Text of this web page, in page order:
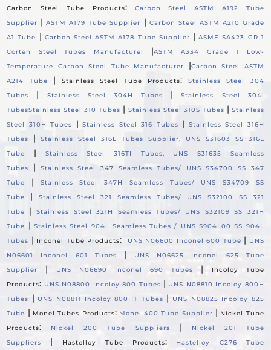
Carbon Steel Tube Products:
Carbon Steel ASTM A192 Tube
Supplier |ASTM A179 Tube Supplier | Carbon Steel ASTM A210 Grade
A1 Tube
| Carbon Steel ASTM A178 Tube Supplier |ASME SA423 GR 1
Corten Steel Tubes Manufacturer
|ASTM A334 Grade 1 Low-
Temperature Carbon Steel Tube Manufacturer
|Carbon Steel ASTM
A214 Tube
| Stainless Steel Tube Products:
Stainless Steel 304
Tubes
| Stainless Steel 304H Tubes |Stainless Steel 304l
TubesStainless Steel 310 Tubes | Stainless Steel 310S Tubes | Stainless
Steel 310H Tubes
|Stainless Steel 316 Tubes |
Stainless Steel 316H
Tubes
|Stainless Steel 316L Tubes Supplier, UNS S31603 SS 316L
Tube
|
Stainless Steel 316TI Tubes, UNS S31635 Seamless
Tubes
|
Stainless Steel 347 Seamless Tubes/ UNS S34700 SS 347
Tube
|
Stainless Steel 347H Seamless Tubes/ UNS S34709 SS
Tube
|
Stainless Steel 321 Seamless Tubes/ UNS S32100 SS 321
Tube
|Stainless Steel 321H Seamless Tubes/ UNS S32109 SS 321H
Tube
| Stainless Steel 904L Seamless Tubes / UNS S904L00 SS 904L
Tubes | Inconel Tube Products: UNS N06600 Inconel 600 Tube | UNS
N06601 Inconel 601 Tubes
|
UNS N06625 Inconel 625 Tube
Supplier
| UNS N06690 Inconel 690 Tubes |
Incoloy Tube
Products: UNS N08800 Incoloy 800 Tubes | UNS N08810 Incoloy 800H
Tubes
| UNS N08811 Incoloy 800HT Tubes |
UNS N08825 Incoloy 825
Tube | Monel Tubes Products: Monel 400 Tube Supplier | Nickel Tube
Products: Nickel 200 Tube Suppliers |
Nickel 201 Tube
Suppliers
| Hastelloy Tube Products:
Hastelloy C276 Tube